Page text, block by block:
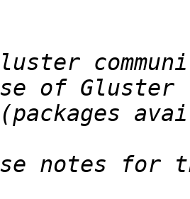
notes for